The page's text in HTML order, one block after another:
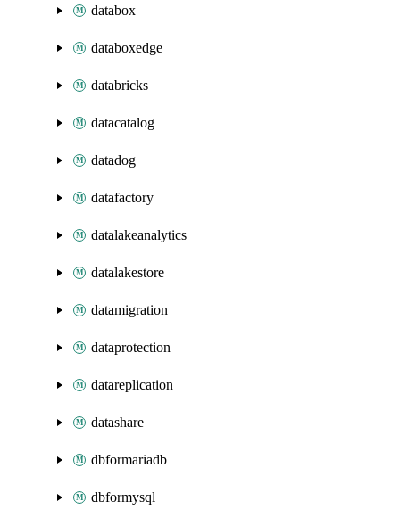
databox
databoxedge
databricks
datacatalog
datadog
datafactory
datalakeanalytics
datalakestore
datamigration
dataprotection
datareplication
datashare
dbformariadb
dbformysql